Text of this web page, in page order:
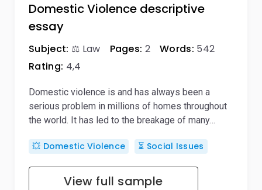
Domestic Violence descriptive
essay
Subject: ⚖️ Law Pages: 2 Words: 542
Rating: 4,4
Domestic violence is and has always been a
serious problem in millions of homes throughout
the world. It has led to the breakage of many…
💥 Domestic Violence ⏳ Social Issues
View full sample